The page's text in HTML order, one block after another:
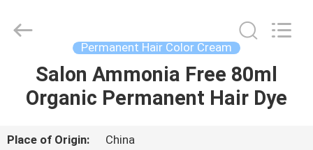
HOME
Supplier.
Copyright
colorcream.com.
Permanent Hair Color Cream
Salon Ammonia Free 80ml
Organic Permanent Hair Dye
Place of Origin:
China